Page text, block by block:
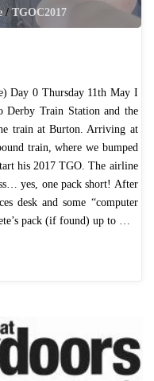
/ TGOC2017
Day 0 Thursday 11th May I
Train Station and the
train at Burton. Arriving at
train, where we bumped
his 2017 TGO. The airline
yes, one pack short! After
desk and some “computer
pack (if found) up to …